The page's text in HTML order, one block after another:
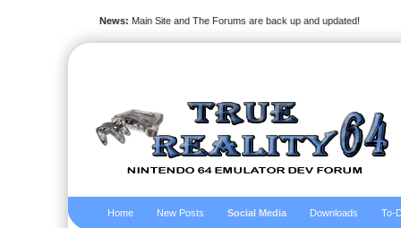
News: Main Site and The Forums are back up and updated!
Home New Posts Social Media Downloads To-